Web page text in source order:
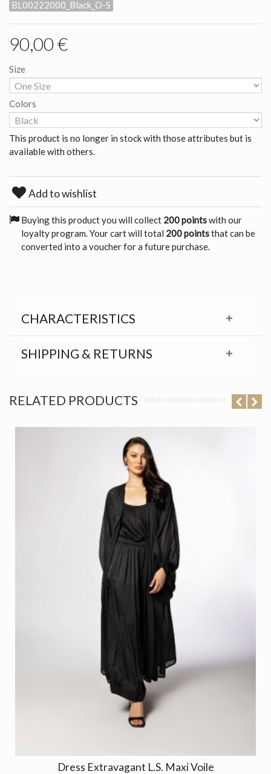
BL00222000_Black_O-S
90,00 €
Size
Colors
This product is no longer in stock with those attributes but is
available with others.
Add to wishlist
Buying this product you will collect 200 pointswith our
loyalty program. Your cart will total 200 pointsthat can be
converted into a voucher for a future purchase.
CHARACTERISTICS
SHIPPING & RETURNS
RELATED PRODUCTS
Dress Extravagant L.S. Maxi Voile